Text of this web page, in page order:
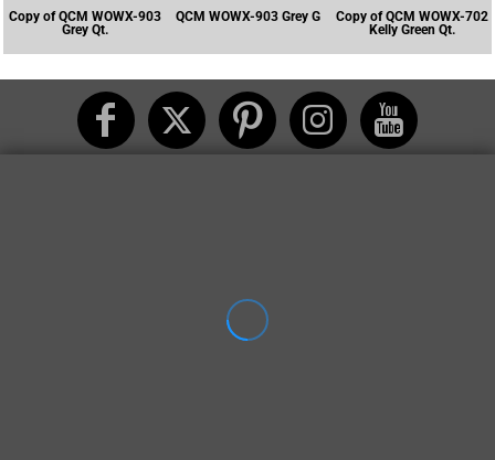
Copy of QCM WOWX-903
Grey Qt.
QCM WOWX-903 Grey G
Copy of QCM WOWX-702
Kelly Green Qt.